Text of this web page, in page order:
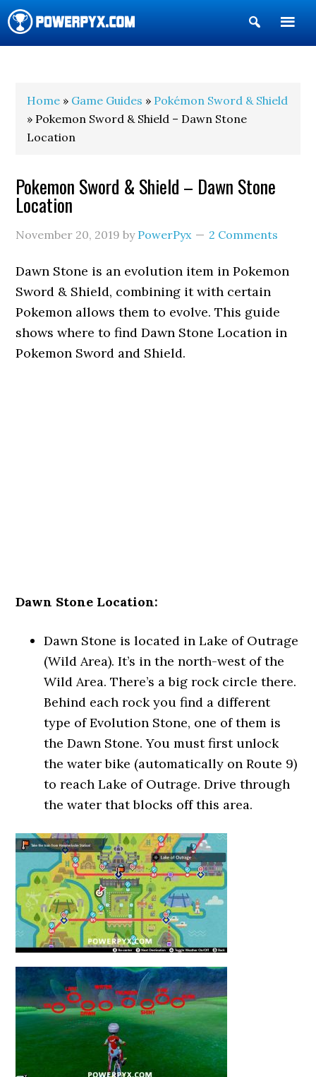
Show
Search
Home » Game Guides » Pokémon Sword & Shield
» Pokemon Sword & Shield – Dawn Stone
Location
Pokemon Sword & Shield – Dawn Stone
Location
November 20, 2019 by PowerPyx 2 Comments
Dawn Stone is an evolution item in Pokemon
Sword & Shield, combining it with certain
Pokemon allows them to evolve. This guide
shows where to find Dawn Stone Location in
Pokemon Sword and Shield.
Dawn Stone Location:
Dawn Stone is located in Lake of Outrage
(Wild Area). It’s in the north-west of the
Wild Area. There’s a big rock circle there.
Behind each rock you find a different
type of Evolution Stone, one of them is
the Dawn Stone. You must first unlock
the water bike (automatically on Route 9)
to reach Lake of Outrage. Drive through
the water that blocks off this area.